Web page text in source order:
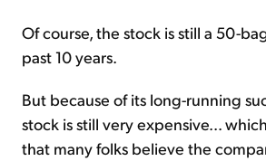
Of course, the stock is still a 50-
past 10 years.
But because of its long-running
stock is still very expensive...
that many folks believe the